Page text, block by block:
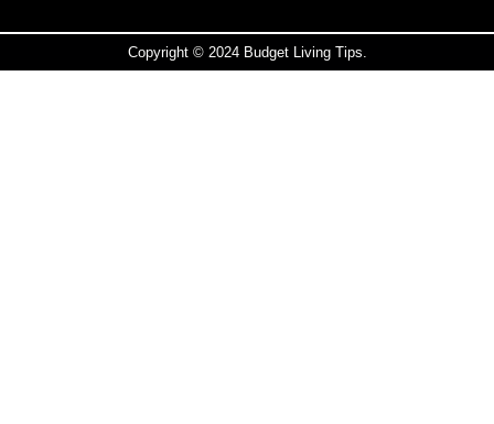
Copyright © 2024 Budget Living Tips.